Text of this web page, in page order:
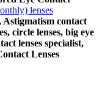
lenses
Astigmatism contact
circle lenses, big eye
lenses specialist,
Lenses